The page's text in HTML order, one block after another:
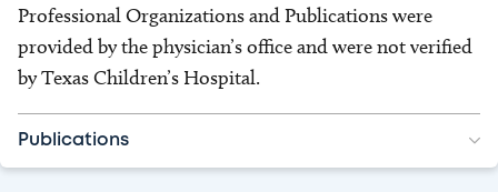
Professional Organizations and Publications were
provided by the physician’s office and were not verified
by Texas Children’s Hospital.
Publications